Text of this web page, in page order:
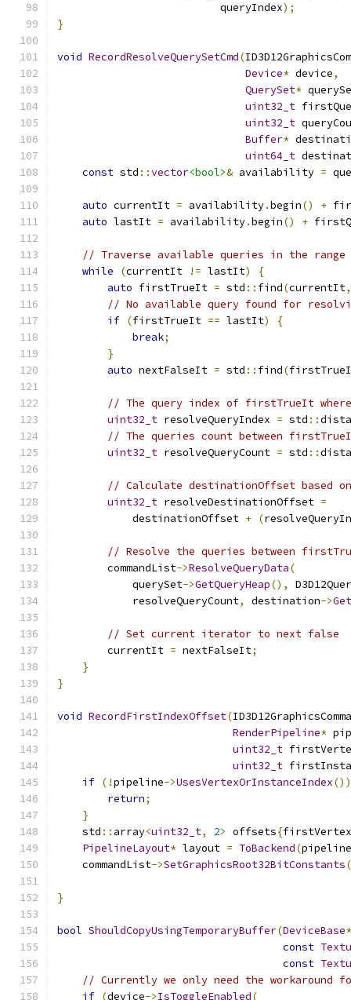
                          queryIndex
);
}
void RecordResolveQuerySetCmd(
Device* device,
QuerySet*
uint32_t
uint32_t
Buffer*
uint64_t
const std ::vector<bool>& availability =
auto currentIt = availability.begin() +
auto lastIt = availability.begin() +
// Traverse available queries in the
while
(currentIt != lastIt)
{
auto firstTrueIt = std :: find(currentIt,
// No available query found for
if (firstTrueIt == lastIt)
{
break;
}
auto nextFalseIt = std :: find(
// The query index of firstTrueIt
uint32_t resolveQueryIndex = std ::
// The queries count between
uint32_t resolveQueryCount = std ::
// Calculate destinationOffset based
uint32_t resolveDestinationOffset =
            destinationOffset
+ (
// Resolve the queries between
        commandList
->ResolveQueryData(
            querySet
->GetQueryHeap(),
            resolveQueryCount
, destination->
// Set current iterator to next false
        currentIt
= nextFalseIt;
}
}
void RecordFirstIndexOffset(
RenderPipeline*
uint32_t
uint32_t
if (!pipeline->UsesVertexOrInstanceIndex())
return;
}
    std
:: array<uint32_t, 2> offsets{firstVertex
PipelineLayout* layout = ToBackend(pipeline
    commandList
->SetGraphicsRoot32BitConstants(
}
bool ShouldCopyUsingTemporaryBuffer(DeviceBase*
const
const
// Currently we only need the workaround
if (device->IsToggleEnabled(